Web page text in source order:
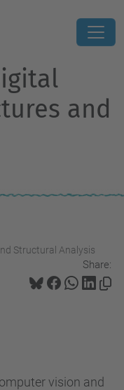
and
Structural Analysis
Share:
vision and